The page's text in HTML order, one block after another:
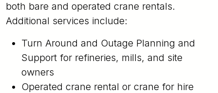
both bare and operated crane rentals.
Additional services include:
Turn Around and Outage Planning and
Support for refineries, mills, and site
owners
Operated crane rental or crane for hire